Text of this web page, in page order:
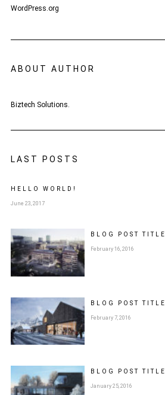
WordPress.org
ABOUT AUTHOR
Biztech Solutions.
LAST POSTS
HELLO WORLD!
June 23, 2017
BLOG POSTTITLE
February 16, 2016
BLOG POSTTITLE
February 7, 2016
BLOG POST TITLE
January 25, 2016